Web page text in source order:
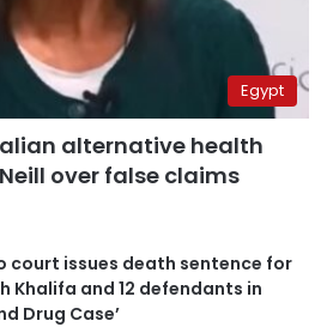
Egypt
alternative health
over false claims
court issues death sentence for
Khalifa and 12 defendants in
Drug Case’